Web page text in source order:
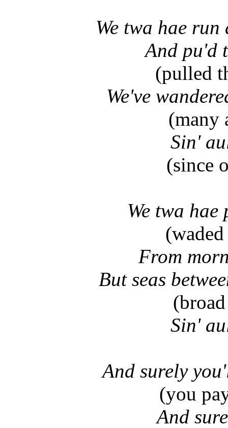
We twa hae
And pu'd
(pulled
We've
(many
Sin'
(since
We twa
From
But seas
Sin'
And surely
(you
And